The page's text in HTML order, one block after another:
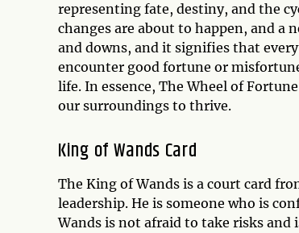
representing fate, destiny, and the
changes are about to happen, and a
and downs, and it signifies that
encounter good fortune or
life. In essence, The Wheel of
our surroundings to thrive.
King of Wands Card
The King of Wands is a court card
leadership. He is someone who is
Wands is not afraid to take risks